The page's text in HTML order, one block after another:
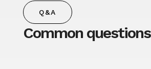
Q&A
Common questions